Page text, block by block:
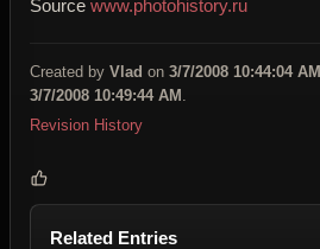
Source www.photohistory.ru
Created by Vlad on 3/7/2008 10:44:04 AM
3/7/2008 10:49:44 AM
Revision History
Related Entries